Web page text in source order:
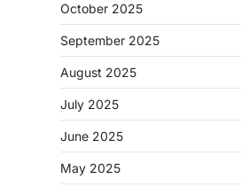
October 2025
September 2025
August 2025
July 2025
June 2025
May 2025